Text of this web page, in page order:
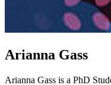
Arianna Gass
Arianna Gass is a PhD